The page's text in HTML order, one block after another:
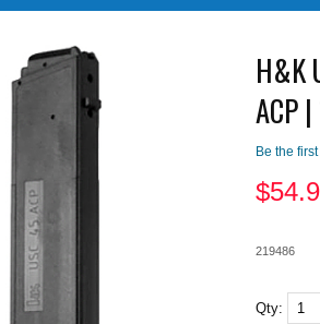
H&K
ACP
Be the
$
219486
Qty: